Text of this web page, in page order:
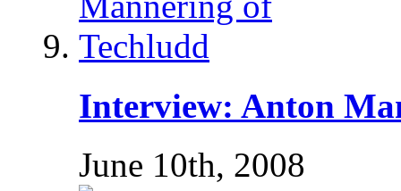
Interview: Anton
June 10th, 2008